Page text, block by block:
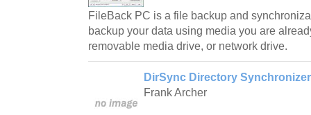
FileBack PC is a file backup and
backup your data using media you are
removable media drive, or network drive.
DirSync Directory
Frank Archer